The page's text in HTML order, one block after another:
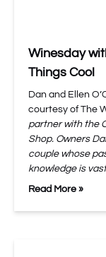
Winesday
Things Cool
Dan and Ellen
courtesy of The
partner with the
Shop. Owners
couple whose
knowledge is
Read More »